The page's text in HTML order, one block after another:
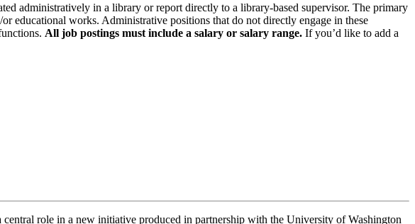
administratively in a library or report directly to a library-based supervisor. The primary
educational works. Administrative positions that do not directly engage in these
All job postings must include a salary or salary range. If you’d like to add a
role in a new initiative produced in partnership with the University of Washington